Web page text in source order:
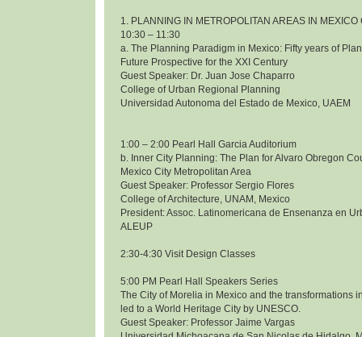
1. PLANNING IN METROPOLITAN AREAS IN MEXICO
10:30 – 11:30
a. The Planning Paradigm in Mexico: Fifty years of
Future Prospective for the XXI Century
Guest Speaker: Dr. Juan Jose Chaparro
College of Urban Regional Planning
Universidad Autonoma del Estado de Mexico, UAEM
1:00 – 2:00 Pearl Hall Garcia Auditorium
b. Inner City Planning: The Plan for Alvaro Obregon
Mexico City Metropolitan Area
Guest Speaker: Professor Sergio Flores
College of Architecture, UNAM, Mexico
President: Assoc. Latinomericana de Ensenanza en
ALEUP
2:30-4:30 Visit Design Classes
5:00 PM Pearl Hall Speakers Series
The City of Morelia in Mexico and the transformations
led to a World Heritage City by UNESCO.
Guest Speaker: Professor Jaime Vargas